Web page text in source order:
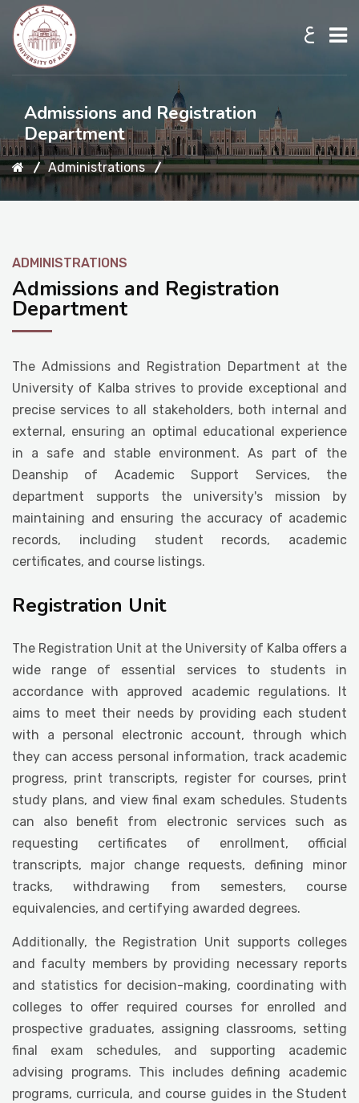
ع
Home
About UKB
Academic
Research
Student Life
Media
Admissions and Registration
Department
Administrations
ADMINISTRATIONS
Admissions and Registration
Department
The Admissions and Registration Department at the
University of Kalba strives to provide exceptional and
precise services to all stakeholders, both internal and
external, ensuring an optimal educational experience
in a safe and stable environment. As part of the
Deanship of Academic Support Services, the
department supports the university's mission by
maintaining and ensuring the accuracy of academic
records, including student records, academic
certificates, and course listings.
Registration Unit
The Registration Unit at the University of Kalba offers a
wide range of essential services to students in
accordance with approved academic regulations. It
aims to meet their needs by providing each student
with a personal electronic account, through which
they can access personal information, track academic
progress, print transcripts, register for courses, print
study plans, and view final exam schedules. Students
can also benefit from electronic services such as
requesting certificates of enrollment, official
transcripts, major change requests, defining minor
tracks, withdrawing from semesters, course
equivalencies, and certifying awarded degrees.
Additionally, the Registration Unit supports colleges
and faculty members by providing necessary reports
and statistics for decision-making, coordinating with
colleges to offer required courses for enrolled and
prospective graduates, assigning classrooms, setting
final exam schedules, and supporting academic
advising programs. This includes defining academic
programs, curricula, and course guides in the Student